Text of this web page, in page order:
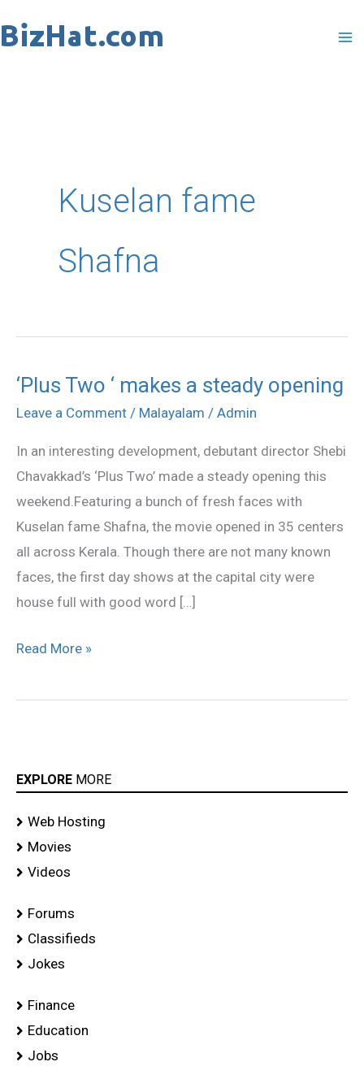
to
Kuselan fame
Shafna
‘Plus Two ‘ makes a steady opening
Leave a Comment / Malayalam / Admin
In an interesting development, debutant director Shebi
Chavakkad’s ‘Plus Two’ made a steady opening this
weekend.Featuring a bunch of fresh faces with
Kuselan fame Shafna, the movie opened in 35 centers
all across Kerala. Though there are not many known
faces, the first day shows at the capital city were
house full with good word […]
‘Plus
Two
makes
a
steady
opening
Read More »
EXPLORE MORE
Web Hosting
Movies
Videos
Forums
Classifieds
Jokes
Finance
Education
Jobs